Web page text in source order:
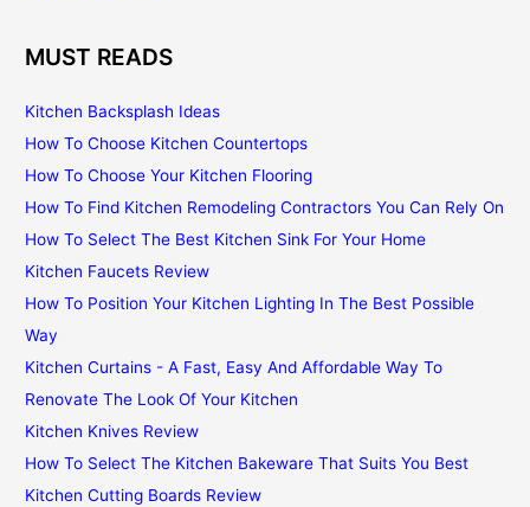
MUST READS
Kitchen Backsplash Ideas
How To Choose Kitchen Countertops
How To Choose Your Kitchen Flooring
How To Find Kitchen Remodeling Contractors You Can Rely On
How To Select The Best Kitchen Sink For Your Home
Kitchen Faucets Review
How To Position Your Kitchen Lighting In The Best Possible
Way
Kitchen Curtains - A Fast, Easy And Affordable Way To
Renovate The Look Of Your Kitchen
Kitchen Knives Review
How To Select The Kitchen Bakeware That Suits You Best
Kitchen Cutting Boards Review